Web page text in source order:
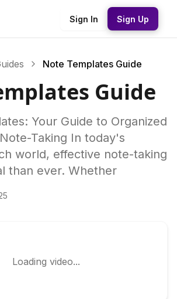
Sign In Sign Up
Note Templates Guide
Guide
Your Guide to Organized
Taking In today's
world, effective note-taking
than ever. Whether
Loading video...